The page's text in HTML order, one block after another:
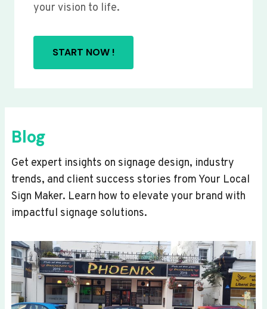
your vision to life.
START NOW !
Blog
Get expert insights on signage design, industry
trends, and client success stories from Your Local
Sign Maker. Learn how to elevate your brand with
impactful signage solutions.